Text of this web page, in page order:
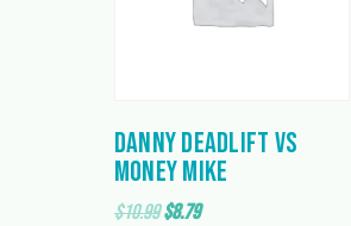
Danny Deadlift vs
Money Mike
$10.99Original
$8.79Current